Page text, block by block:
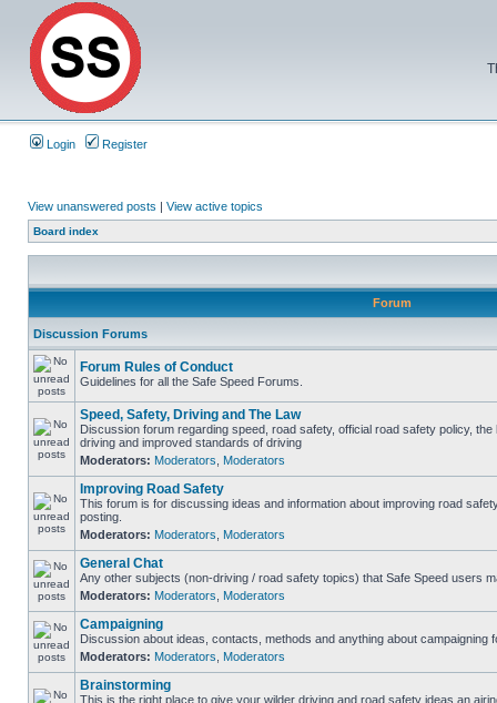
Login Register
View unanswered posts | View active topics
Board index
Forum
Discussion Forums
Forum Rules of Conduct
Guidelines for all the Safe Speed Forums.
Speed, Safety, Driving and The Law
Discussion forum regarding speed, road safety, official road safety policy,
driving and improved standards of driving
Moderators: Moderators Moderators
Improving Road Safety
This forum is for discussing ideas and information about improving road
posting.
Moderators: Moderators Moderators
General Chat
Any other subjects (non-driving / road safety topics) that Safe Speed users
Moderators: Moderators Moderators
Campaigning
Discussion about ideas, contacts, methods and anything about campaigning
Moderators: Moderators Moderators
Brainstorming
This is the right place to give your wilder driving and road safety ideas an